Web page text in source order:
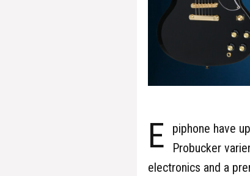
E
piphone have
Probucker
electronics and a